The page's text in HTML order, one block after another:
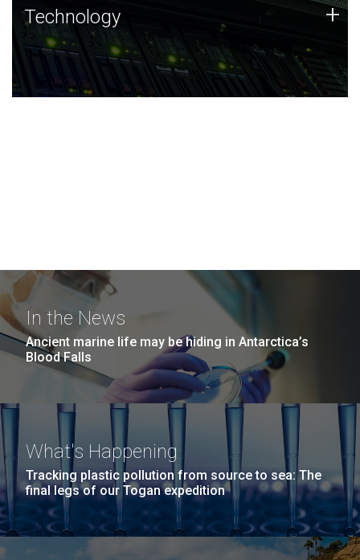
Technology
JCVI was built on a foundation of technology strengths
and this tradition continues today.
Technology +
In the News
Ancient marine life may be hiding in Antarctica’s
Blood Falls
What's Happening
Tracking plastic pollution from source to sea: The
final legs of our Togan expedition